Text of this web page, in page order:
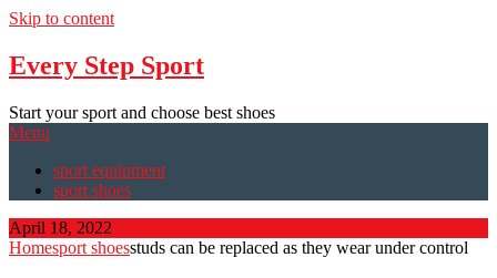
Skip to content
Every Step Sport
Start your sport and choose best shoes
Menu
sport equipment
sport shoes
April 18, 2022
Homesport shoesstuds can be replaced as they wear under control